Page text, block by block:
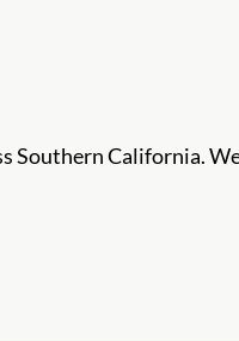
California.